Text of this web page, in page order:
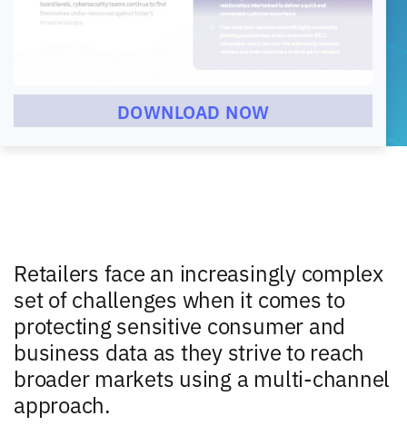
DOWNLOAD NOW
Retailers face an increasingly complex
set of challenges when it comes to
protecting sensitive consumer and
business data as they strive to reach
broader markets using a multi-channel
approach.